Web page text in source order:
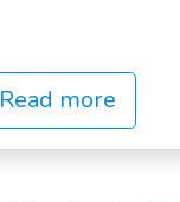
Read more